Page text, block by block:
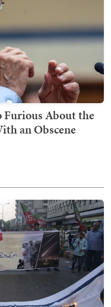
Furious About the
an Obscene